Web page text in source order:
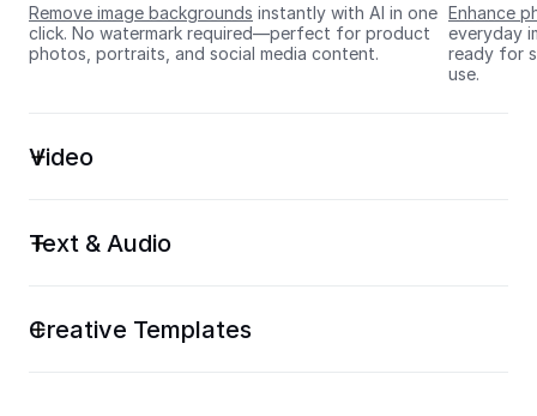
Remove image backgrounds instantly with AI in one
click. No watermark required—perfect for product
photos, portraits, and social media content.
Enhance
everyday
ready for
use.
Video
Text & Audio
Creative Templates